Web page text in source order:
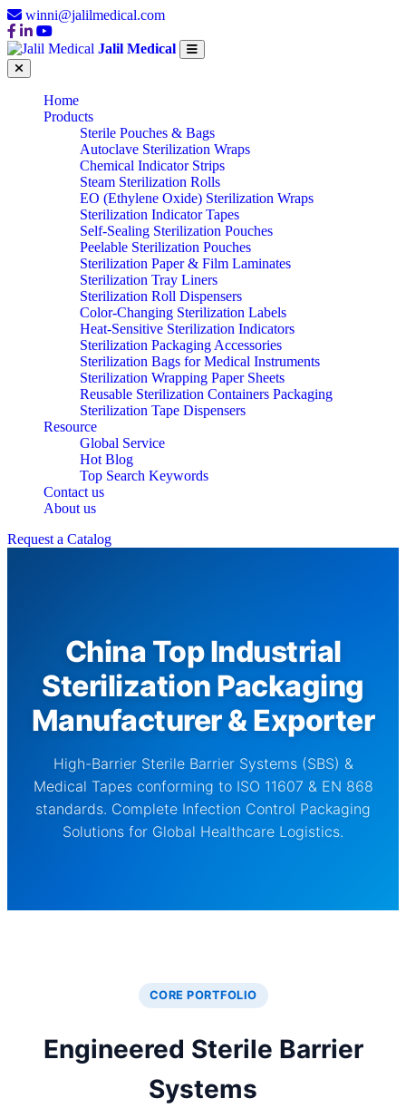
winni@jalilmedical.com
Jalil Medical
Home
Products
Sterile Pouches & Bags
Autoclave Sterilization Wraps
Chemical Indicator Strips
Steam Sterilization Rolls
EO (Ethylene Oxide) Sterilization Wraps
Sterilization Indicator Tapes
Self-Sealing Sterilization Pouches
Peelable Sterilization Pouches
Sterilization Paper & Film Laminates
Sterilization Tray Liners
Sterilization Roll Dispensers
Color-Changing Sterilization Labels
Heat-Sensitive Sterilization Indicators
Sterilization Packaging Accessories
Sterilization Bags for Medical Instruments
Sterilization Wrapping Paper Sheets
Reusable Sterilization Containers Packaging
Sterilization Tape Dispensers
Resource
Global Service
Hot Blog
Top Search Keywords
Contact us
About us
Request a Catalog
China Top Industrial
Sterilization Packaging
Manufacturer & Exporter
High-Barrier Sterile Barrier Systems (SBS) &
Medical Tapes conforming to ISO 11607 & EN 868
standards. Complete Infection Control Packaging
Solutions for Global Healthcare Logistics.
CORE PORTFOLIO
Engineered Sterile Barrier
Systems